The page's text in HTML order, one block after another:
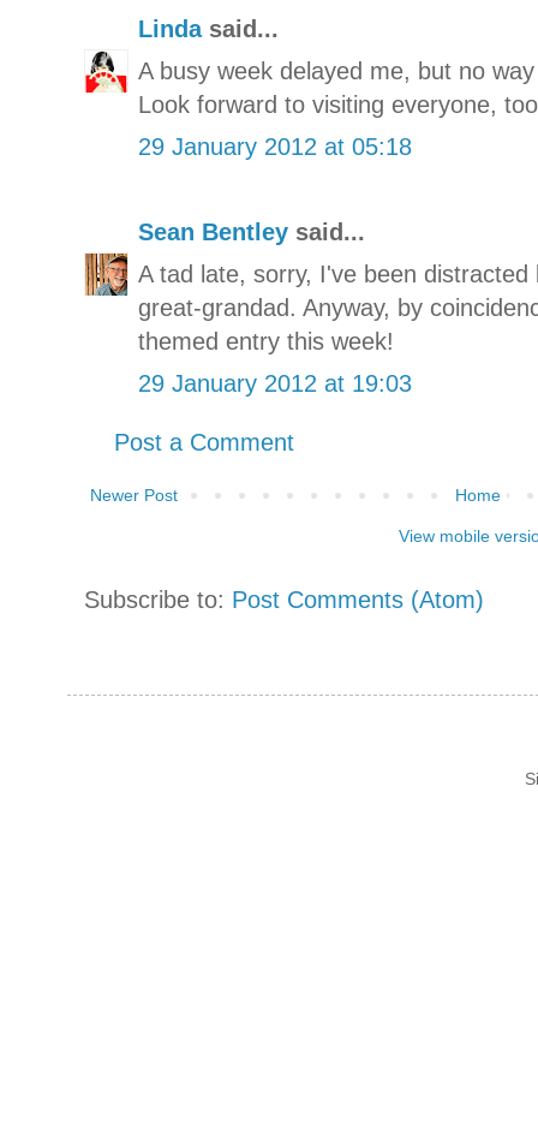
Lindasaid...
A busy week delayed me, but no
Look forward to visiting everyone,
29 January 2012 at 05:18
Sean Bentley said...
A tad late, sorry, I've been
great-grandad. Anyway, by
themed entry this week!
29 January 2012 at 19:03
Post a Comment
Newer Post Home
View mobile
Subscribe to: Post Comments (Atom)